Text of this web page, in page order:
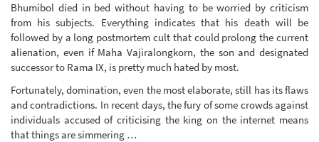
Bhumibol died in bed without having to be worried by criticism
from his subjects. Everything indicates that his death will be
followed by a long postmortem cult that could prolong the current
alienation, even if Maha Vajiralongkorn, the son and designated
successor to Rama IX, is pretty much hated by most.
Fortunately, domination, even the most elaborate, still has its flaws
and contradictions. In recent days, the fury of some crowds against
individuals accused of criticising the king on the internet means
that things are simmering …